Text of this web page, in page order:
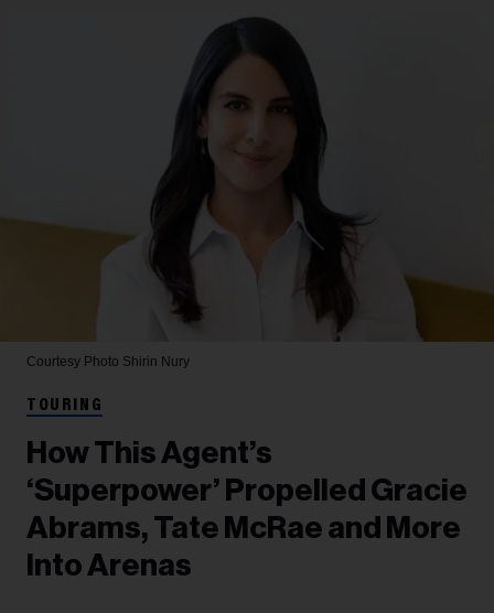
Courtesy Photo Shirin Nury
TOURING
How This Agent’s
‘Superpower’ Propelled Gracie
Abrams, Tate McRae and More
Into Arenas